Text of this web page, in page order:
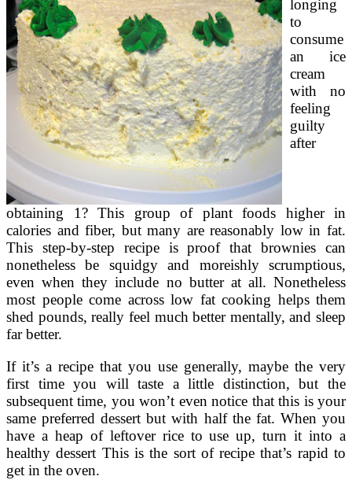
longing
to
consume
an ice
cream
with no
feeling
guilty
after
obtaining 1? This group of plant foods higher in
calories and fiber, but many are reasonably low in fat.
This step-by-step recipe is proof that brownies can
nonetheless be squidgy and moreishly scrumptious,
even when they include no butter at all. Nonetheless
most people come across low fat cooking helps them
shed pounds, really feel much better mentally, and sleep
far better.
If it’s a recipe that you use generally, maybe the very
first time you will taste a little distinction, but the
subsequent time, you won’t even notice that this is your
same preferred dessert but with half the fat. When you
have a heap of leftover rice to use up, turn it into a
healthy dessert This is the sort of recipe that’s rapid to
get in the oven.